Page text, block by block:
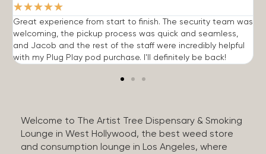
★★★★★
Great experience from start to finish. The security team was
welcoming, the pickup process was quick and seamless,
and Jacob and the rest of the staff were incredibly helpful
with my Plug Play pod purchase. I'll definitely be back!
Welcome to The Artist Tree Dispensary & Smoking
Lounge in West Hollywood, the best weed store
and consumption lounge in Los Angeles, where